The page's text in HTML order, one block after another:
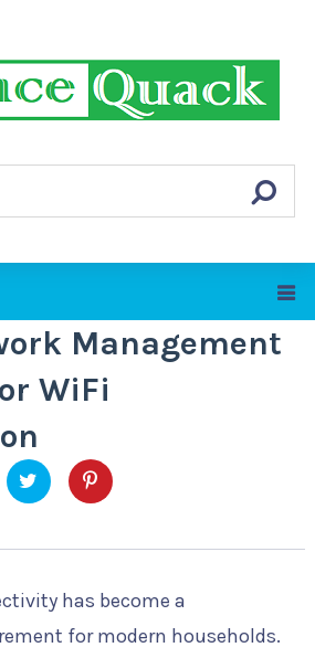
Management
WiFi
has become a
for modern households.